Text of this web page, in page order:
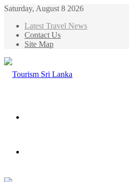
Saturday, August 8 2026
Latest Travel News
Contact Us
Site Map